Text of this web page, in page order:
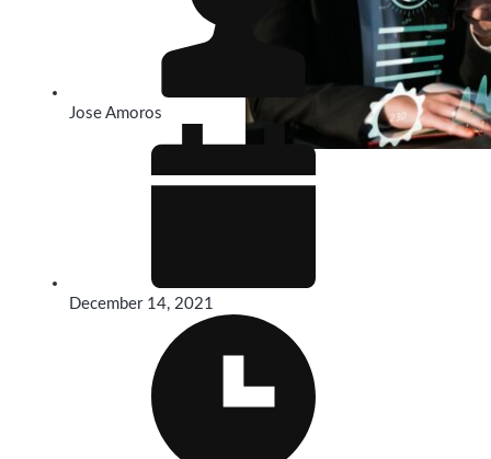
Jose Amoros
December 14, 2021